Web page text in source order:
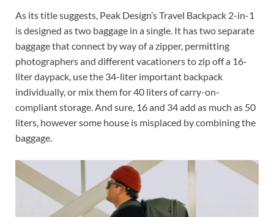
As its title suggests, Peak Design’s Travel Backpack 2-in-1
is designed as two baggage in a single. It has two separate
baggage that connect by way of a zipper, permitting
photographers and different vacationers to zip off a 16-
liter daypack, use the 34-liter important backpack
individually, or mix them for 40 liters of carry-on-
compliant storage. And sure, 16 and 34 add as much as 50
liters, however some house is misplaced by combining the
baggage.